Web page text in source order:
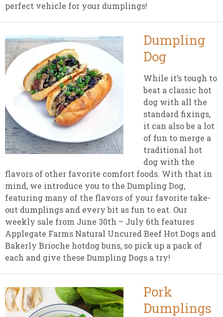
perfect vehicle for your dumplings!
Dumpling
Dog
While it’s tough to
beat a classic hot
dog with all the
standard fixings,
it can also be a lot
of fun to merge a
traditional hot
dog with the
flavors of other favorite comfort foods. With that in
mind, we introduce you to the Dumpling Dog,
featuring many of the flavors of your favorite take-
out dumplings and every bit as fun to eat. Our
weekly sale from June 30th – July 6th features
Applegate Farms Natural Uncured Beef Hot Dogs and
Bakerly Brioche hotdog buns, so pick up a pack of
each and give these Dumpling Dogs a try!
Pork
Dumplings